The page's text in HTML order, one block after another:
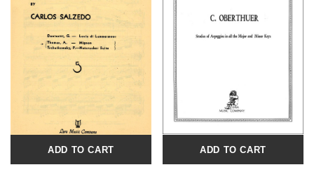
ADD TO CART ADD TO CART